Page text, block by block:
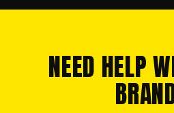
NEED HELP